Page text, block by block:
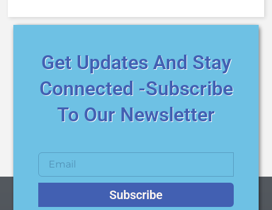
Get Updates And Stay
Connected -Subscribe
To Our Newsletter
Subscribe